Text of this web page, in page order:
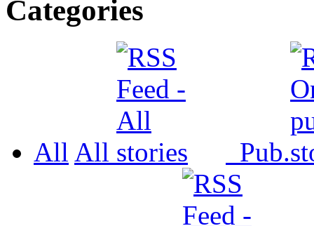
Categories
All All Pub.